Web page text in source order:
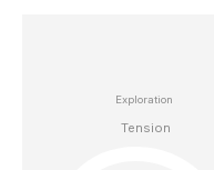
Tension
Exploration